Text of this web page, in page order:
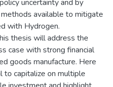
uncertainty and by
available to mitigate
with Hydrogen.
thesis will address the
case with strong financial
goods manufacture. Here
capitalize on multiple